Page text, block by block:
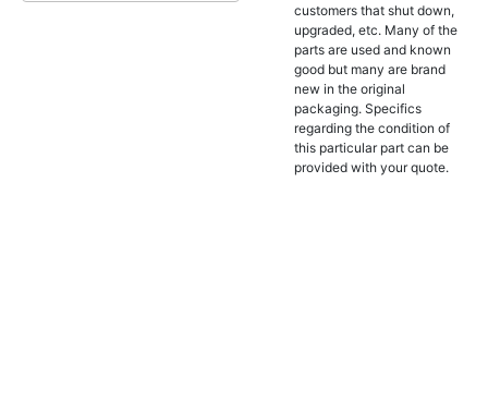
customers that shut down,
upgraded, etc. Many of the
parts are used and known
good but many are brand
new in the original
packaging. Specifics
regarding the condition of
this particular part can be
provided with your quote.